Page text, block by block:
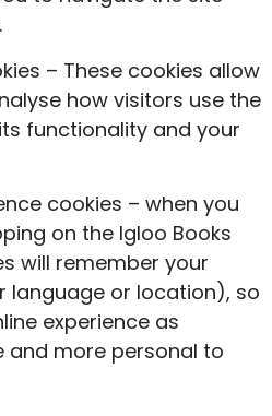
– These cookies allow
how visitors use the
functionality and your
cookies – when you
on the Igloo Books
will remember your
language or location), so
experience as
and more personal to